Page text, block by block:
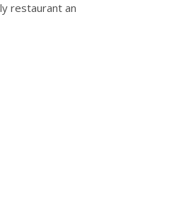
restaurant an